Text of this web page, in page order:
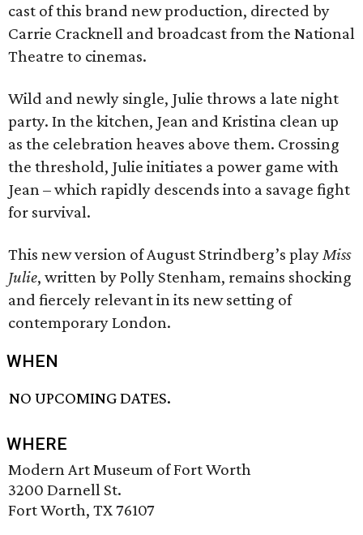
cast of this brand new production, directed by
Carrie Cracknell and broadcast from the National
Theatre to cinemas.
Wild and newly single, Julie throws a late night
party. In the kitchen, Jean and Kristina clean up
as the celebration heaves above them. Crossing
the threshold, Julie initiates a power game with
Jean – which rapidly descends into a savage fight
for survival.
This new version of August Strindberg’s playMiss
Julie, written by Polly Stenham, remains shocking
and fiercely relevant in its new setting of
contemporary London.
WHEN
NO UPCOMING DATES.
WHERE
Modern Art Museum of Fort Worth
3200 Darnell St.
Fort Worth, TX 76107